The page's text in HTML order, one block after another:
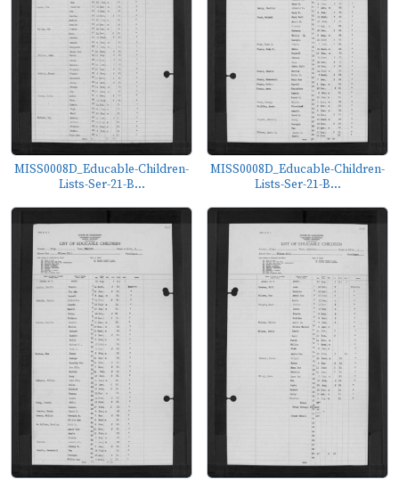
MISS0008D_Educable-Children-
Lists-Ser-21-B...
MISS0008D_Educable-Children-
Lists-Ser-21-B...